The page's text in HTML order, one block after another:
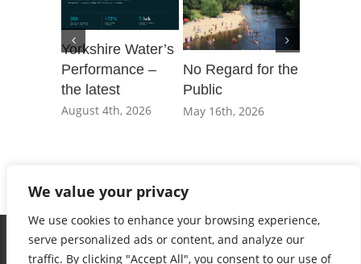
We value your privacy
We use cookies to enhance your browsing experience,
serve personalized ads or content, and analyze our
traffic. By clicking "Accept All", you consent to our use of
Yorkshire Water’s
Performance –
the latest
August 4th, 2026
No Regard for the
Public
May 16th, 2026